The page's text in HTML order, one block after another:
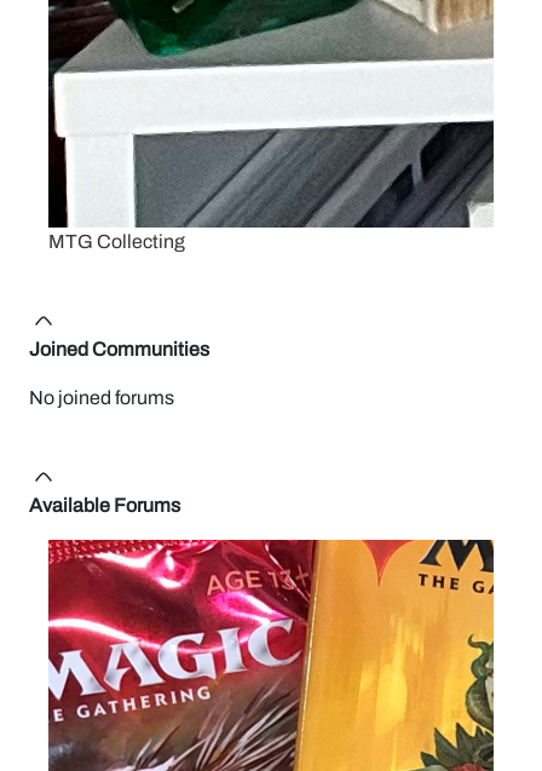
MTG Collecting
Joined Communities
No joined forums
Available Forums